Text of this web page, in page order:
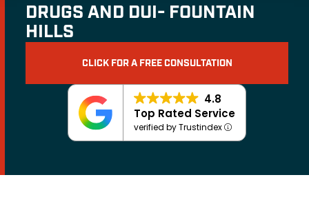
DRUGS AND DUI- FOUNTAIN
HILLS
CLICK FOR A FREE CONSULTATION
4.8
Top Rated Service
verified by Trustindex